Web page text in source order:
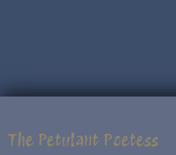
The Petulant Poetess